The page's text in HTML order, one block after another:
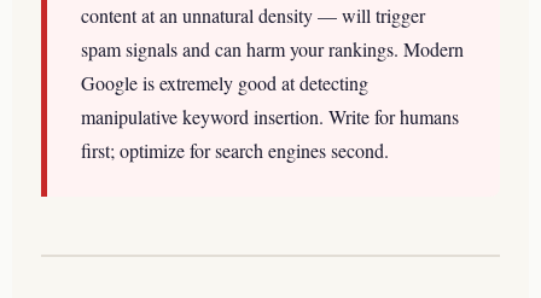
content at an unnatural density — will trigger
spam signals and can harm your rankings. Modern
Google is extremely good at detecting
manipulative keyword insertion. Write for humans
first; optimize for search engines second.